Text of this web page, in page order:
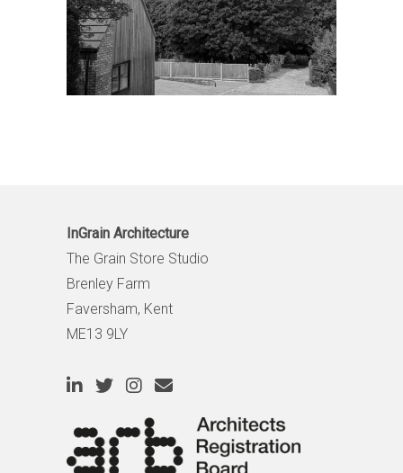
InGrain Architecture
The Grain Store Studio
Brenley Farm
Faversham, Kent
ME13 9LY